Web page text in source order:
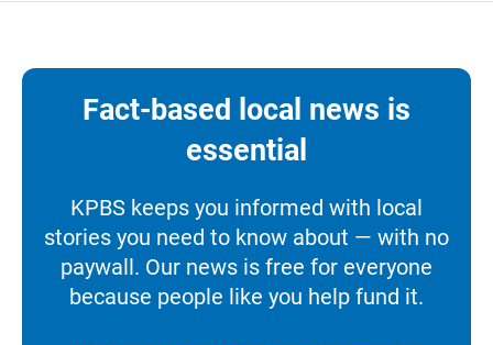
Fact-based local news is
essential
KPBS keeps you informed with local
stories you need to know about — with no
paywall. Our news is free for everyone
because people like you help fund it.